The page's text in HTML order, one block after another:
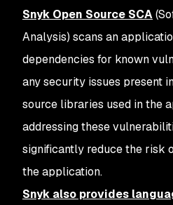
Snyk Open Source SCA
Analysis) scans an
dependencies for known
any security issues present
source libraries used in the
addressing these
significantly reduce the risk
the application.
Snyk also provides